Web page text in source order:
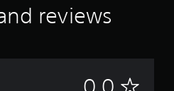
reviews
N